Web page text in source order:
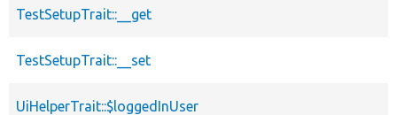
TestSetupTrait::__get
TestSetupTrait::__set
UiHelperTrait::$loggedInUser